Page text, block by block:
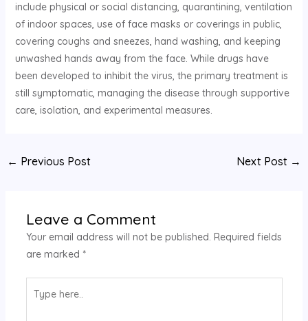
include physical or social distancing, quarantining, ventilation
of indoor spaces, use of face masks or coverings in public,
covering coughs and sneezes, hand washing, and keeping
unwashed hands away from the face. While drugs have
been developed to inhibit the virus, the primary treatment is
still symptomatic, managing the disease through supportive
care, isolation, and experimental measures.
← Previous Post Next Post →
Leave a Comment
Your email address will not be published. Required fields
are marked *
here..